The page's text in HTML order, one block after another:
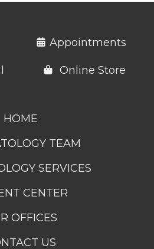
Appointments
Online Store
HOME
TEAM
SERVICES
CENTER
OFFICES
US